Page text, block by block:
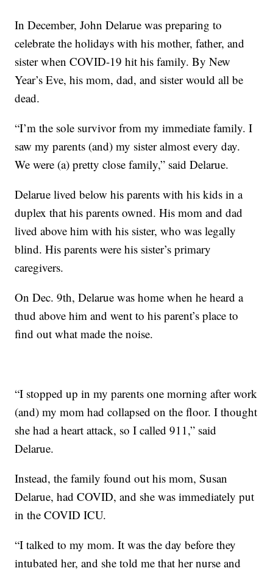
In December, John Delarue was preparing to
celebrate the holidays with his mother, father, and
sister when COVID-19 hit his family. By New
Year’s Eve, his mom, dad, and sister would all be
dead.
“I’m the sole survivor from my immediate family. I
saw my parents (and) my sister almost every day.
We were (a) pretty close family,” said Delarue.
Delarue lived below his parents with his kids in a
duplex that his parents owned. His mom and dad
lived above him with his sister, who was legally
blind. His parents were his sister’s primary
caregivers.
On Dec. 9th, Delarue was home when he heard a
thud above him and went to his parent’s place to
find out what made the noise.
“I stopped up in my parents one morning after work
(and) my mom had collapsed on the floor. I thought
she had a heart attack, so I called 911,” said
Delarue.
Instead, the family found out his mom, Susan
Delarue, had COVID, and she was immediately put
in the COVID ICU.
“I talked to my mom. It was the day before they
intubated her, and she told me that her nurse and